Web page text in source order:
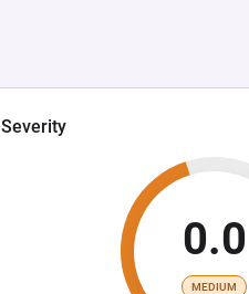
Severity
0.0
MEDIUM